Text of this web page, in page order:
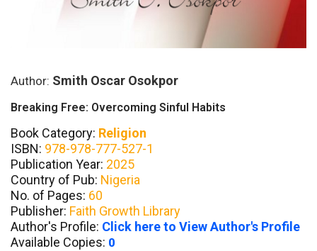
Author: Smith Oscar Osokpor
Breaking Free: Overcoming Sinful Habits
Book Category: Religion
ISBN: 978-978-777-527-1
Publication Year: 2025
Country of Pub: Nigeria
No. of Pages: 60
Publisher: Faith Growth Library
Author's Profile: Click here to View Author's Profile
Available Copies: 0